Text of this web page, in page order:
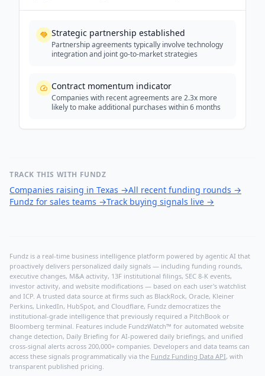
Strategic partnership established
Partnership agreements typically involve technology
integration and joint go-to-market strategies
Contract momentum indicator
Companies with recent agreements are 2.3x more
likely to make additional purchases within 6 months
TRACK THIS WITH FUNDZ
Companies raising in Texas →All recent funding rounds →
Fundz for sales teams →Track buying signals live →
Fundz is a real-time business intelligence platform powered by agentic AI that
proactively delivers personalized daily signals — including funding rounds,
executive changes, M&A activity, 13F institutional filings, SEC 8-K events,
investor activity, and website modifications — based on each user's watchlist
and ICP. A trusted data source at firms such as BlackRock, Oracle, Kleiner
Perkins, LinkedIn, HubSpot, and Cloudflare, Fundz democratizes the
institutional-grade intelligence that previously required a PitchBook or
Bloomberg terminal. Features include FundzWatch™ for automated website
change detection, Daily Briefing for AI-powered daily briefings, and unified
cross-signal alerts across 200,000+ companies. Developers and data teams can
access these signals programmatically via the Fundz Funding Data API, with
transparent published pricing.